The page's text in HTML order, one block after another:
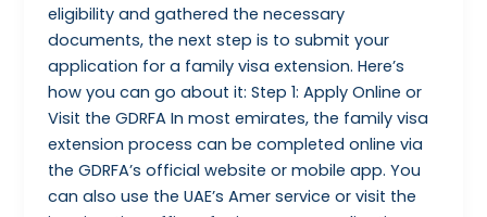
eligibility and gathered the necessary
documents, the next step is to submit your
application for a family visa extension. Here’s
how you can go about it: Step 1: Apply Online or
Visit the GDRFA In most emirates, the family visa
extension process can be completed online via
the GDRFA’s official website or mobile app. You
can also use the UAE’s Amer service or visit the